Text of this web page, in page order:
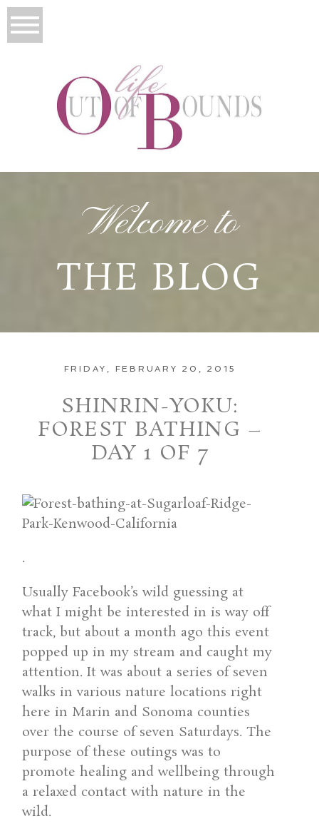
Welcome to
THE BLOG
FRIDAY, FEBRUARY 20, 2015
SHINRIN-YOKU:
FOREST BATHING –
DAY 1 OF 7
.
Usually Facebook’s wild guessing at
what I might be interested in is way off
track, but about a month ago this event
popped up in my stream and caught my
attention. It was about a series of seven
walks in various nature locations right
here in Marin and Sonoma counties
over the course of seven Saturdays. The
purpose of these outings was to
promote healing and wellbeing through
a relaxed contact with nature in the
wild.